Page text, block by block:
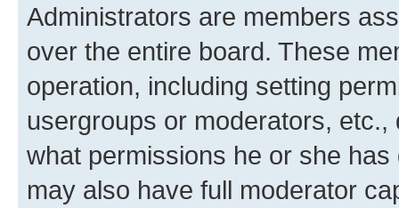
Administrators are members
over the entire board. These
operation, including setting
usergroups or moderators,
what permissions he or she
may also have full moderator